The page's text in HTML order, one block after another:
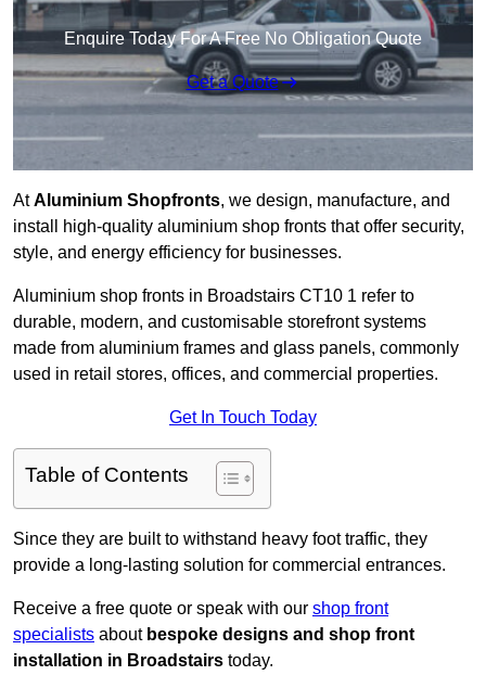
Enquire Today For A Free No Obligation Quote
Get a Quote
AtAluminium Shopfronts, we design, manufacture, and
install high-quality aluminium shop fronts that offer security,
style, and energy efficiency for businesses.
Aluminium shop fronts in Broadstairs CT10 1 refer to
durable, modern, and customisable storefront systems
made from aluminium frames and glass panels, commonly
used in retail stores, offices, and commercial properties.
Get In Touch Today
Table of Contents
Since they are built to withstand heavy foot traffic, they
provide a long-lasting solution for commercial entrances.
Receive a free quote or speak with our shop front
specialists about bespoke designs and shop front
installation in Broadstairs today.